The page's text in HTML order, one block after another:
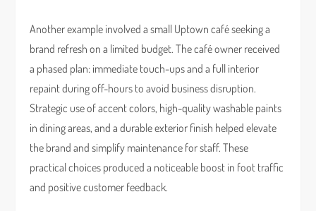
Another example involved a small Uptown café seeking a
brand refresh on a limited budget. The café owner received
a phased plan: immediate touch-ups and a full interior
repaint during off-hours to avoid business disruption.
Strategic use of accent colors, high-quality washable paints
in dining areas, and a durable exterior finish helped elevate
the brand and simplify maintenance for staff. These
practical choices produced a noticeable boost in foot traffic
and positive customer feedback.